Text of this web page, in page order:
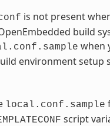
is not present
build
when
environment setup
local.conf.sample
script